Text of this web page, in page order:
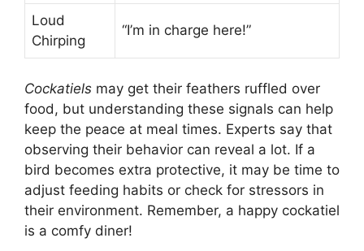
Loud
Chirping
“I’m in charge here!”
Cockatiels may get their feathers ruffled over
food, but understanding these signals can help
keep the peace at meal times. Experts say that
observing their behavior can reveal a lot. If a
bird becomes extra protective, it may be time to
adjust feeding habits or check for stressors in
their environment. Remember, a happy cockatiel
is a comfy diner!